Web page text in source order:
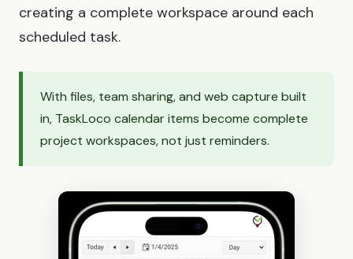
creating a complete workspace around each
scheduled task.
With files, team sharing, and web capture built
in, TaskLoco calendar items become complete
project workspaces, not just reminders.